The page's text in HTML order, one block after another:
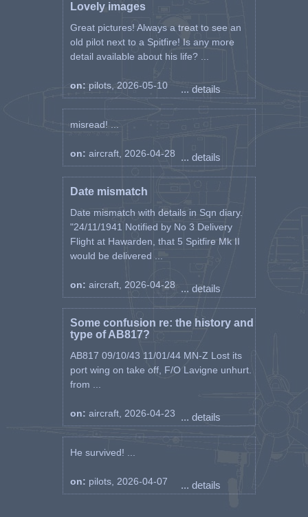
Lovely images
Great pictures! Always a treat to see an
old pilot next to a Spitfire! Is any more
detail available about his life? ...
on: pilots, 2026-05-10 ... details
misread! ...
on: aircraft, 2026-04-28 ... details
Date mismatch
Date mismatch with details in Sqn diary.
"24/11/1941 Notified by No 3 Delivery
Flight at Hawarden, that 5 Spitfire Mk II
would be delivered ...
on: aircraft, 2026-04-28 ... details
Some confusion re: the history and
type of AB817?
AB817 09/10/43 11/01/44 MN-Z Lost its
port wing on take off, F/O Lavigne unhurt.
from ...
on: aircraft, 2026-04-23 ... details
He survived! ...
on: pilots, 2026-04-07 ... details